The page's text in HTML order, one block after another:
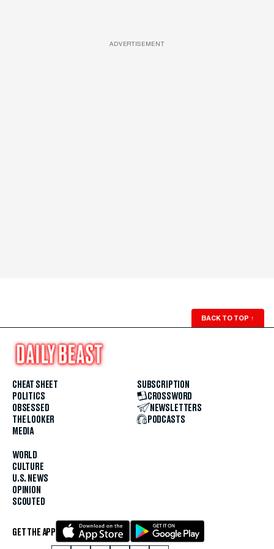
ADVERTISEMENT
BACK TO TOP ↑
CHEAT SHEET
POLITICS
OBSESSED
THE LOOKER
MEDIA
WORLD
CULTURE
U.S. NEWS
OPINION
SCOUTED
SUBSCRIPTION
CROSSWORD
NEWSLETTERS
PODCASTS
GET THE APP